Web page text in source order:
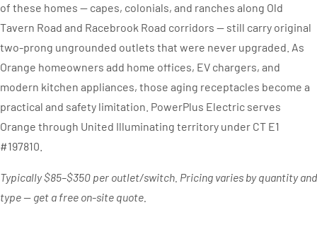
of these homes — capes, colonials, and ranches along Old
Tavern Road and Racebrook Road corridors — still carry original
two-prong ungrounded outlets that were never upgraded. As
Orange homeowners add home offices, EV chargers, and
modern kitchen appliances, those aging receptacles become a
practical and safety limitation. PowerPlus Electric serves
Orange through United Illuminating territory under CT E1
#197810.
Typically $85–$350 per outlet/switch. Pricing varies by quantity and
type — get a free on-site quote.